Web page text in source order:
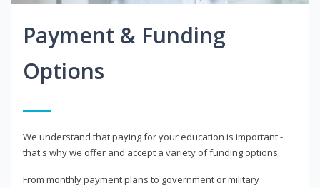
Payment & Funding
Options
We understand that paying for your education is important -
that's why we offer and accept a variety of funding options.
From monthly payment plans to government or military